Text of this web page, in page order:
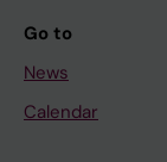
Go to
News
Calendar